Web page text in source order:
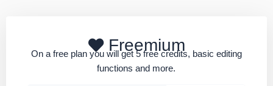
Freemium
On a free plan you will get 5 free credits, basic editing
functions and more.